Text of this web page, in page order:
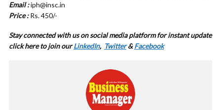
Email :iph@insc.in
Price :Rs. 450/-
Stay connected with us on social media platform for instant update
click here to join ourLinkedIn, Twitter&Facebook